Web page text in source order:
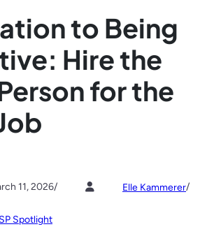
to Being
Hire the
for the
11, 2026/ Elle Kammerer/
Spotlight